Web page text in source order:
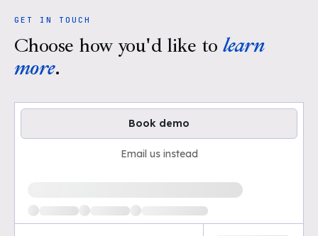
GET IN TOUCH
Choose how you'd like to learn
more.
Book demo
Email us instead
Loading available demo times